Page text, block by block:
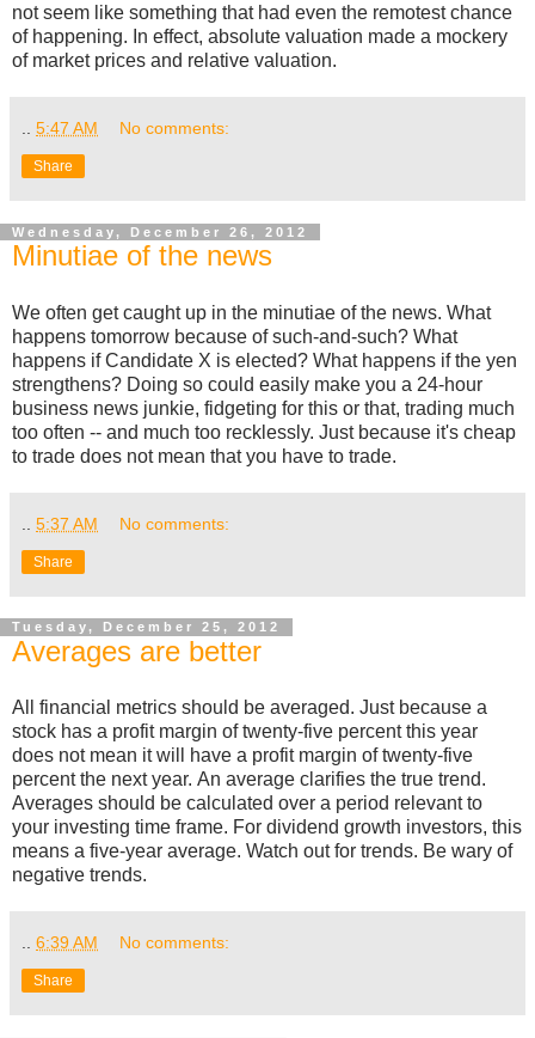
not seem like something that had even the remotest chance
of happening. In effect, absolute valuation made a mockery
of market prices and relative valuation.
5:47 AM No comments:
Share
Wednesday, December 26, 2012
Minutiae of the news
We often get caught up in the minutiae of the news. What
happens tomorrow because of such-and-such? What
happens if Candidate X is elected? What happens if the yen
strengthens? Doing so could easily make you a 24-hour
business news junkie, fidgeting for this or that, trading much
too often -- and much too recklessly. Just because it's cheap
to trade does not mean that you have to trade.
5:37 AM No comments:
Share
Tuesday, December 25, 2012
Averages are better
All financial metrics should be averaged. Just because a
stock has a profit margin of twenty-five percent this year
does not mean it will have a profit margin of twenty-five
percent the next year. An average clarifies the true trend.
Averages should be calculated over a period relevant to
your investing time frame. For dividend growth investors, this
means a five-year average. Watch out for trends. Be wary of
negative trends.
.. 6:39 AM No comments:
Share